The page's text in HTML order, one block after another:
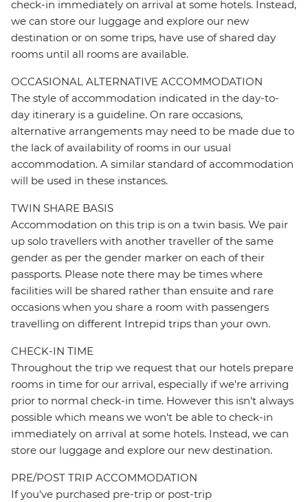
check-in immediately on arrival at some hotels. Instead,
we can store our luggage and explore our new
destination or on some trips, have use of shared day
rooms until all rooms are available.
OCCASIONAL ALTERNATIVE ACCOMMODATION
The style of accommodation indicated in the day-to-
day itinerary is a guideline. On rare occasions,
alternative arrangements may need to be made due to
the lack of availability of rooms in our usual
accommodation. A similar standard of accommodation
will be used in these instances.
TWIN SHARE BASIS
Accommodation on this trip is on a twin basis. We pair
up solo travellers with another traveller of the same
gender as per the gender marker on each of their
passports. Please note there may be times where
facilities will be shared rather than ensuite and rare
occasions when you share a room with passengers
travelling on different Intrepid trips than your own.
CHECK-IN TIME
Throughout the trip we request that our hotels prepare
rooms in time for our arrival, especially if we're arriving
prior to normal check-in time. However this isn't always
possible which means we won't be able to check-in
immediately on arrival at some hotels. Instead, we can
store our luggage and explore our new destination.
PRE/POST TRIP ACCOMMODATION
If you've purchased pre-trip or post-trip